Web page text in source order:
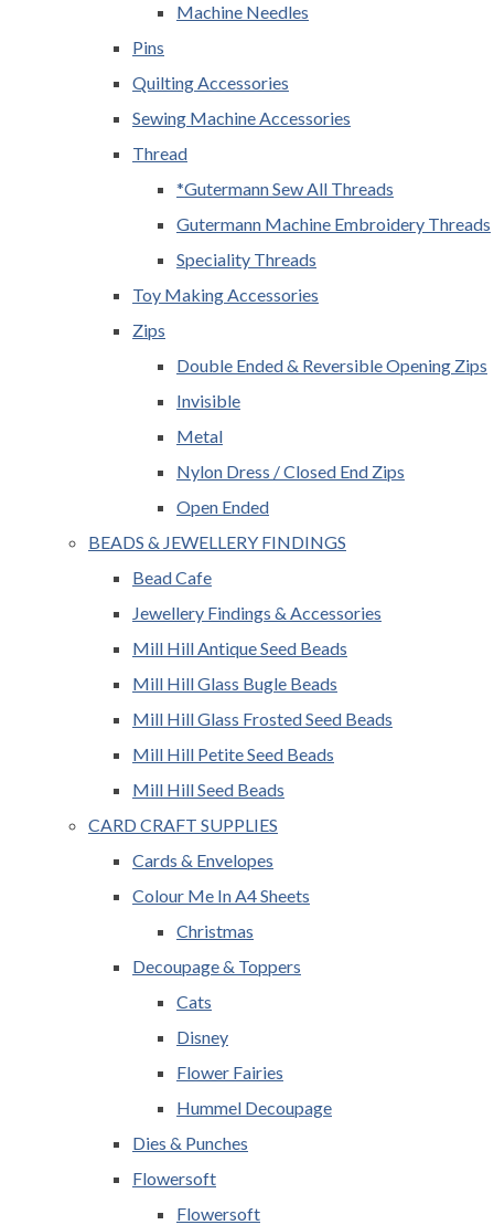
Machine Needles
Pins
Quilting Accessories
Sewing Machine Accessories
Thread
*Gutermann Sew All Threads
Gutermann Machine Embroidery Threads
Speciality Threads
Toy Making Accessories
Zips
Double Ended & Reversible Opening Zips
Invisible
Metal
Nylon Dress / Closed End Zips
Open Ended
BEADS & JEWELLERY FINDINGS
Bead Cafe
Jewellery Findings & Accessories
Mill Hill Antique Seed Beads
Mill Hill Glass Bugle Beads
Mill Hill Glass Frosted Seed Beads
Mill Hill Petite Seed Beads
Mill Hill Seed Beads
CARD CRAFT SUPPLIES
Cards & Envelopes
Colour Me In A4 Sheets
Christmas
Decoupage & Toppers
Cats
Disney
Flower Fairies
Hummel Decoupage
Dies & Punches
Flowersoft
Flowersoft